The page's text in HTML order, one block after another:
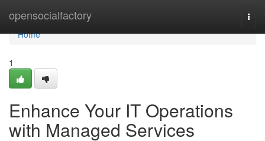
opensocialfactory
Home
Home
1
Enhance Your IT Operations
with Managed Services